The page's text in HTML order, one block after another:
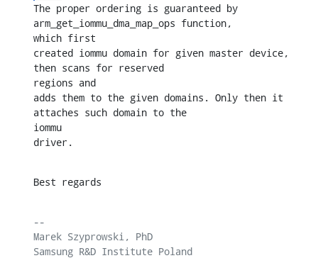
The proper ordering is guaranteed by
arm_get_iommu_dma_map_ops function,
which first
created iommu domain for given master device,
then scans for reserved
regions and
adds them to the given domains. Only then it
attaches such domain to the
iommu
driver.
Best regards
--
Marek Szyprowski, PhD